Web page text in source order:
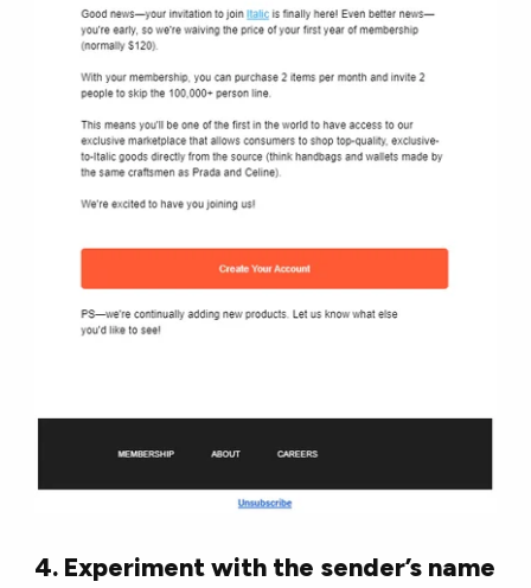
4. Experiment with the sender’s name